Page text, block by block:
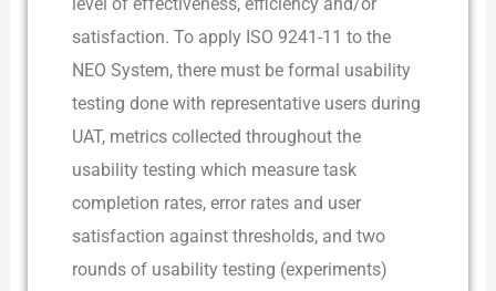
satisfaction. To apply ISO 9241-11 to the
NEO System, there must be formal usability
testing done with representative users during
UAT, metrics collected throughout the
usability testing which measure task
completion rates, error rates and user
satisfaction against thresholds, and two
rounds of usability testing (experiments)